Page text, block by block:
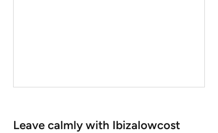
Leave calmly with Ibizalowcost